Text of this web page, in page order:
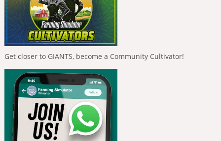
Get closer to GIANTS, become a Community Cultivator!